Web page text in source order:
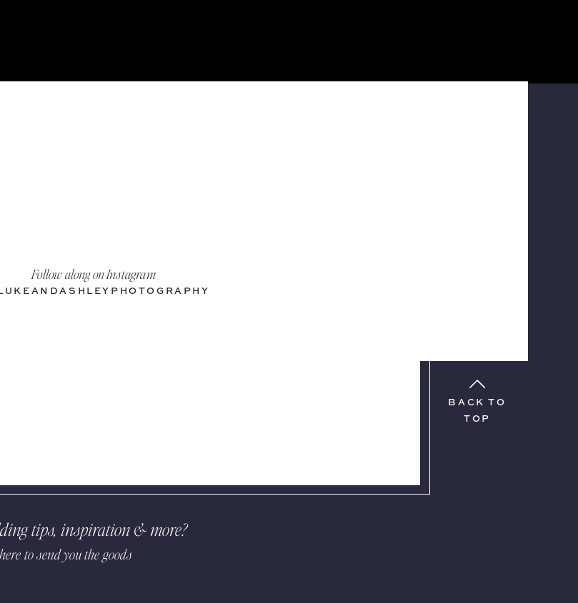
BACK TO
TOP
Follow along on Instagram
tips, inspiration & more?
to send you the goods